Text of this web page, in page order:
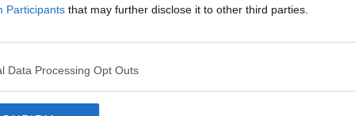
Participants that may further disclose it to other third parties.
Data Processing Opt Outs
College Dublin and author of The Daft.ie
available to rent in Dublin has caused